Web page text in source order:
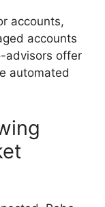
accounts,
accounts
advisors offer
automated